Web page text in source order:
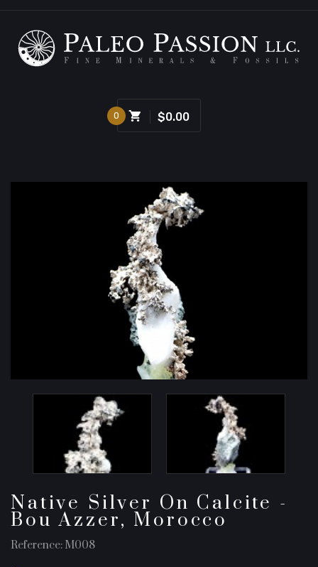
0 $0.00
Native Silver On Calcite -
Bou Azzer, Morocco
Reference: M008